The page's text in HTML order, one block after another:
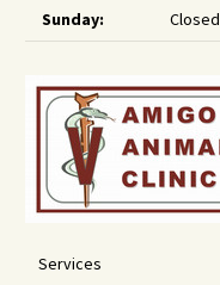
Sunday:
Closed
Services